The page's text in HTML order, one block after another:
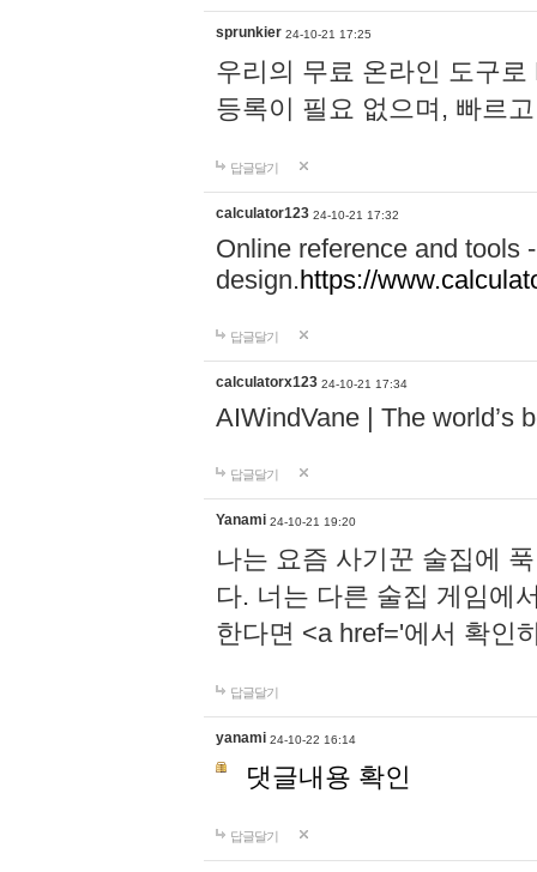
sprunkier 24-10-21 17:25
우리의 무료 온라인 도구
등록이 필요 없으며, 빠르
답글달기
calculator123 24-10-21 17:32
Online reference and tools
design.https://
답글달기
calculatorx123 24-10-21 17:34
AIWindVane | The world’s
답글달기
Yanami 24-10-21 19:20
나는 요즘 사기꾼 술집에
다. 너는 다른 술집 게임에
한다면 <a href='에서 확인
답글달기
yanami 24-10-22 16:14
댓글내용 확인
답글달기